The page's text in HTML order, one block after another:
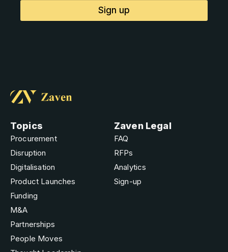
Sign up
Topics
Procurement
Disruption
Digitalisation
Product Launches
Funding
M&A
Partnerships
People Moves
Zaven Legal
FAQ
RFPs
Analytics
Sign-up